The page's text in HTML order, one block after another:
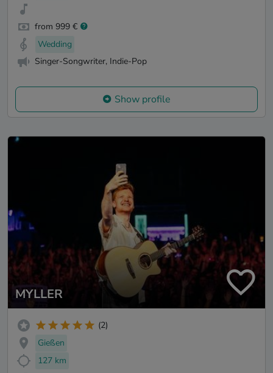
from 999 €
Wedding
Singer-Songwriter, Indie-Pop
Show profile
MYLLER
(2)
Gießen
127 km